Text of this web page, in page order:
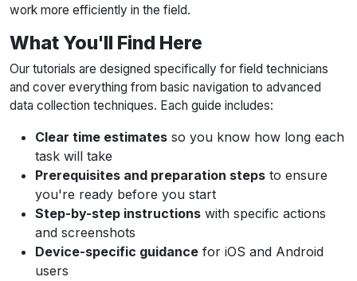
work more efficiently in the field.
What You'll Find Here
Our tutorials are designed specifically for field technicians
and cover everything from basic navigation to advanced
data collection techniques. Each guide includes:
Clear time estimates so you know how long each
task will take
Prerequisites and preparation steps to ensure
you're ready before you start
Step-by-step instructions with specific actions
and screenshots
Device-specific guidance for iOS and Android
users